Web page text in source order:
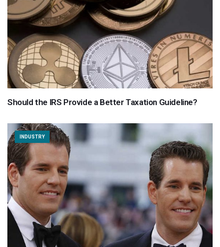
Should the IRS Provide a Better Taxation Guideline?
INDUSTRY